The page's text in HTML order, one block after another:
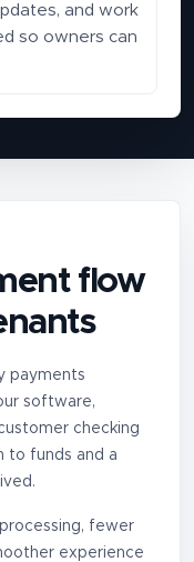
and work
so owners can
flow
payments
software,
checking
to funds and a
fewer
experience